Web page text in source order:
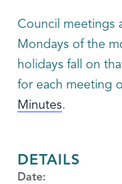
Council meetings
Mondays of the
holidays fall on
for each meeting
Minutes.
DETAILS
Date: